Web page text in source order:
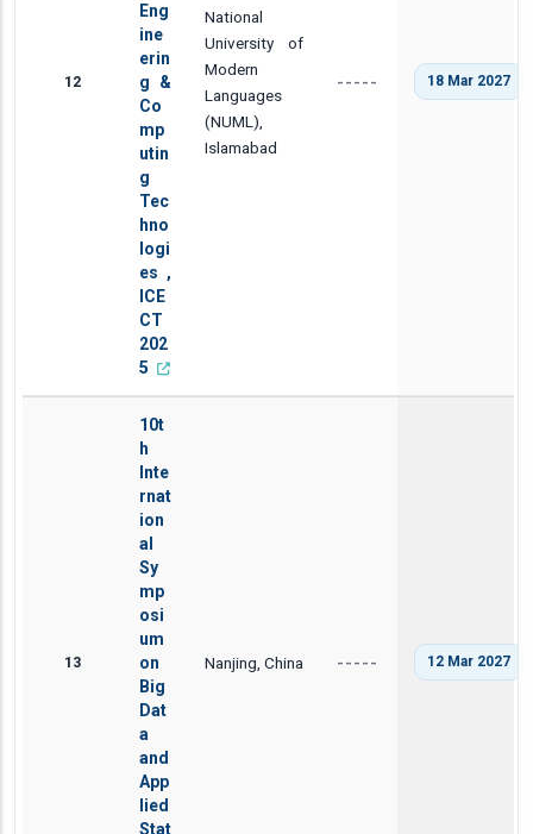
12
Eng
ine
erin
g &
Co
mp
utin
g
Tec
hno
logi
es ,
ICE
CT
202
5
National
University of
Modern
Languages
(NUML),
Islamabad
----- 18 Mar 2027
13
10t
h
Inte
rnat
ion
al
Sy
mp
osi
um
on
Big
Dat
a
and
App
lied
Stat
Nanjing, China ----- 12 Mar 2027